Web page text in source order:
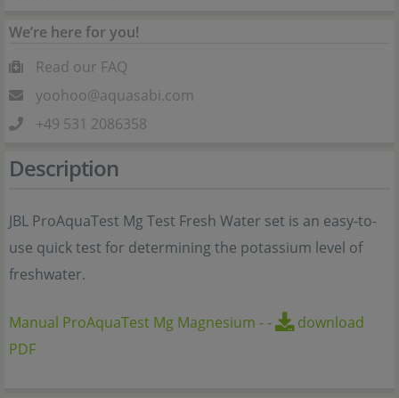
We’re here for you!
Read our FAQ
yoohoo@aquasabi.com
+49 531 2086358
Description
JBL ProAquaTest Mg Test Fresh Water set is an easy-to-
use quick test for determining the potassium level of
freshwater.
Manual ProAquaTest Mg Magnesium --
download
PDF